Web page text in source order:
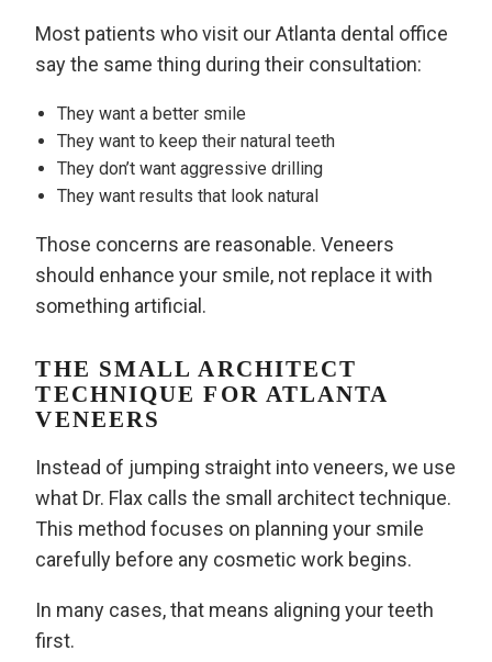
Most patients who visit our Atlanta dental office
say the same thing during their consultation:
They want a better smile
They want to keep their natural teeth
They don’t want aggressive drilling
They want results that look natural
Those concerns are reasonable. Veneers
should enhance your smile, not replace it with
something artificial.
THE SMALL ARCHITECT
TECHNIQUE FOR ATLANTA
VENEERS
Instead of jumping straight into veneers, we use
what Dr. Flax calls the small architect technique.
This method focuses on planning your smile
carefully before any cosmetic work begins.
In many cases, that means aligning your teeth
first.